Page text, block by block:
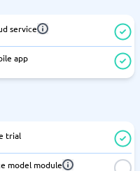
service
app
trial
model module